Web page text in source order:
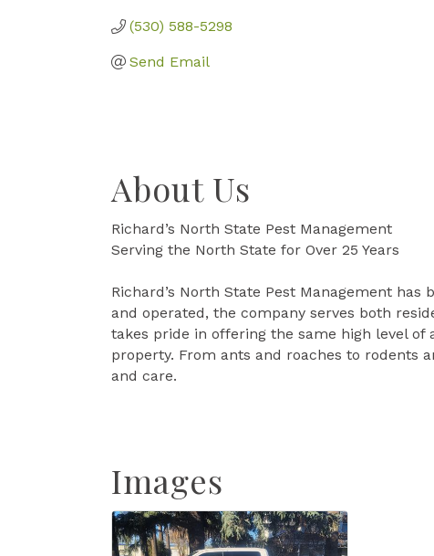
(530) 588-5298
Send Email
About Us
Richard’s North State Pest Management
Serving the North State for Over 25 Years
Richard’s North State Pest Management
and operated, the company serves both
takes pride in offering the same high level
property. From ants and roaches to rodents
and care.
Images